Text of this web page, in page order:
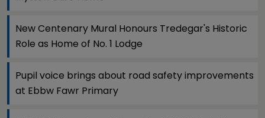
New Centenary Mural Honours Tredegar's Historic
Role as Home of No. 1 Lodge
Pupil voice brings about road safety improvements
at Ebbw Fawr Primary